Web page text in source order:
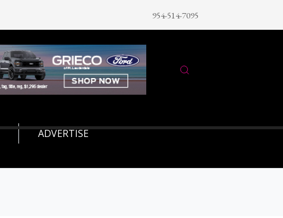
954-514-7095
ADVERTISE